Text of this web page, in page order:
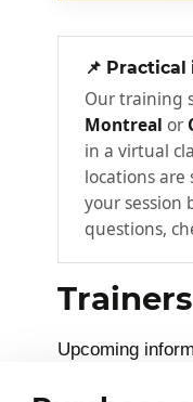
cloud
How Azure
resources
zones
Resource
📌
Our training
Montreal or
in a virtual
locations are
your session
questions,
Trainers
Upcoming